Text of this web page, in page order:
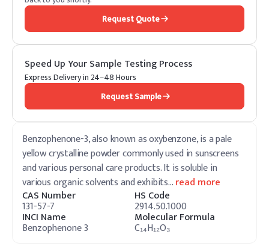
Request Quote
Speed Up Your Sample Testing Process
Express Delivery in 24–48 Hours
Request Sample
Benzophenone-3, also known as oxybenzone, is a pale
yellow crystalline powder commonly used in sunscreens
and various personal care products. It is soluble in
various organic solvents and exhibits…read more
CAS Number
131-57-7
HS Code
2914.50.1000
INCI Name
Benzophenone 3
Molecular Formula
C₁₄H₁₂O₃